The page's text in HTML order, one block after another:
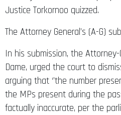
Justice Torkornoo quizzed.
The Attorney General’s (A-G)
In his submission, the Attorney-
Dame, urged the court to
arguing that ‘’the number
the MPs present during the
factually inaccurate, per the